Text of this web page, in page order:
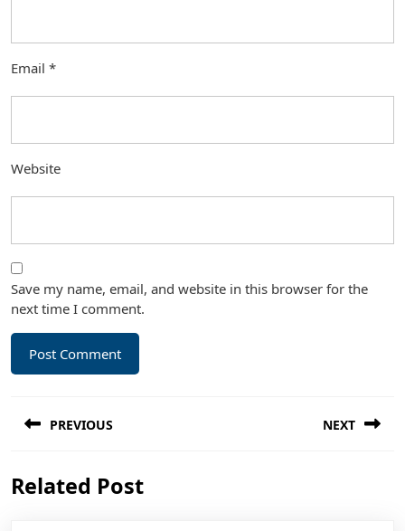
Email *
Website
Save my name, email, and website in this browser for the
next time I comment.
navigation
PREVIOUS
post:
NEXT
Related Post